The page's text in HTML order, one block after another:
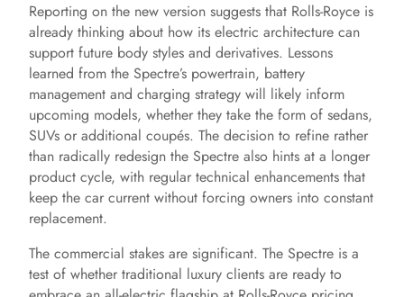
Reporting on the new version suggests that Rolls-Royce is
already thinking about how its electric architecture can
support future body styles and derivatives. Lessons
learned from the Spectre’s powertrain, battery
management and charging strategy will likely inform
upcoming models, whether they take the form of sedans,
SUVs or additional coupés. The decision to refine rather
than radically redesign the Spectre also hints at a longer
product cycle, with regular technical enhancements that
keep the car current without forcing owners into constant
replacement.
The commercial stakes are significant. The Spectre is a
test of whether traditional luxury clients are ready to